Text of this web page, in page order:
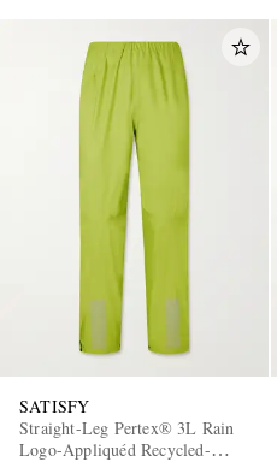
SATISFY
Straight-Leg Pertex® 3L Rain
Logo-Appliquéd Recycled-